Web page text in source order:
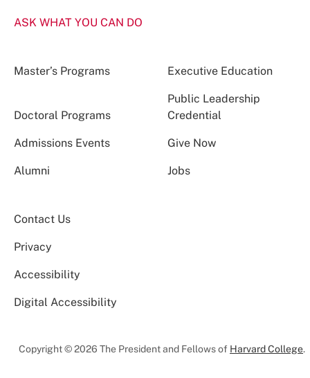
ASK WHAT YOU CAN DO
Master’s Programs Executive Education
Doctoral Programs
Public Leadership
Credential
Admissions Events Give Now
Alumni Jobs
Contact Us
Privacy
Accessibility
Digital Accessibility
Copyright © 2026 The President and Fellows of Harvard College.